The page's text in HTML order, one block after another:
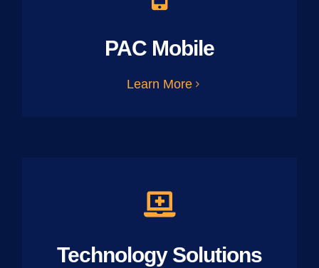
PAC Mobile
Learn More
Technology Solutions